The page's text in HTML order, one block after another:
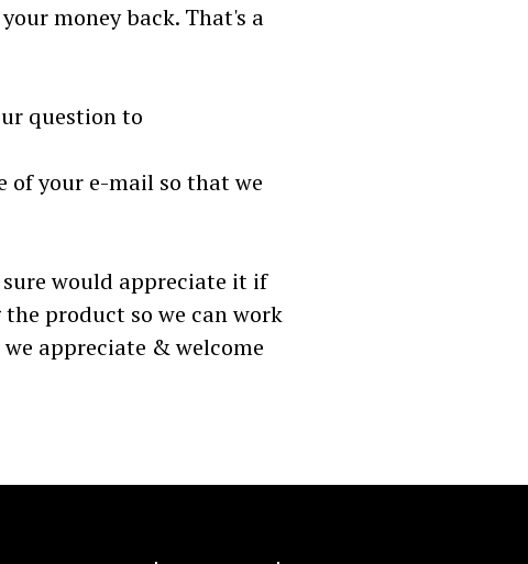
money back. That's a
question to
of your e-mail so that we
would appreciate it if
product so we can work
appreciate & welcome